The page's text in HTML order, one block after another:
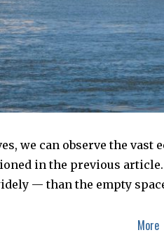
we can observe the
in the previous
— than the empty
More